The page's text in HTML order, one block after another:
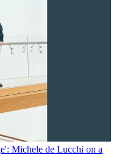
Michele de Lucchi on a